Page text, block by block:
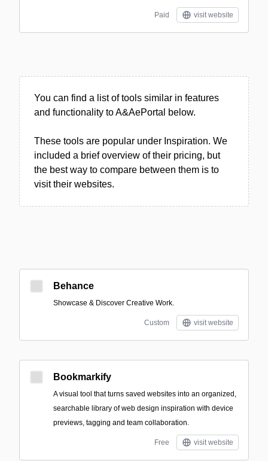
Paid visit website
You can find a list of tools similar in features
and functionality to A&AePortal below.
These tools are popular under Inspiration. We
included a brief overview of their pricing, but
the best way to compare between them is to
visit their websites.
Behance
Showcase & Discover Creative Work.
Custom visit website
Bookmarkify
A visual tool that turns saved websites into an organized,
searchable library of web design inspiration with device
previews, tagging and team collaboration.
Free visit website